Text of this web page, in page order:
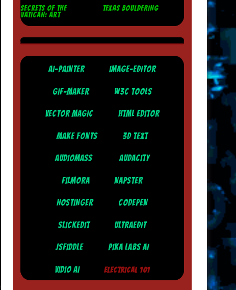
SECRETS OF THE
VATICAN: ART
TEXAS BOULDERING
AI-PAINTER IMAGE-EDITOR
GIF-MAKER W3C TOOLS
VECTOR MAGIC HTML EDITOR
MAKE FONTS 3D TEXT
AUDIOMASS AUDACITY
FILMORA NAPSTER
HOSTINGER CODEPEN
SLICKEDIT ULTRAEDIT
JSFIDDLE PIKA LABS AI
VIDIO AI ELECTRICAL 101